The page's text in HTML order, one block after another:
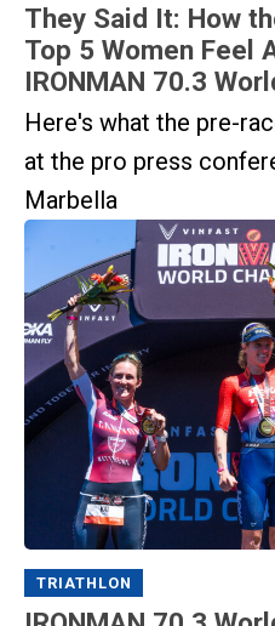
They Said It: How
Top 5 Women Feel
IRONMAN 70.3
Here's what the pre-
at the pro press
Marbella
TRIATHLON